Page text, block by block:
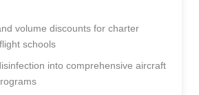
volume discounts for charter
schools
into comprehensive aircraft